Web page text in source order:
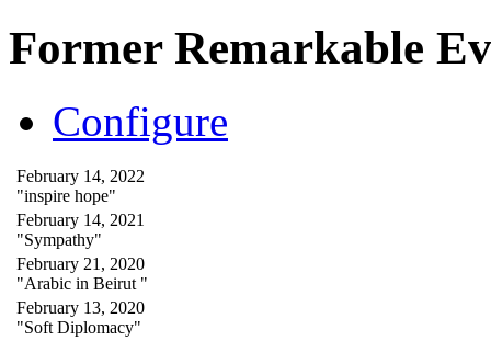
Former Remarkable
Configure
February 14, 2022
"inspire hope"
February 14, 2021
"Sympathy"
February 21, 2020
"Arabic in Beirut "
February 13, 2020
"Soft Diplomacy"